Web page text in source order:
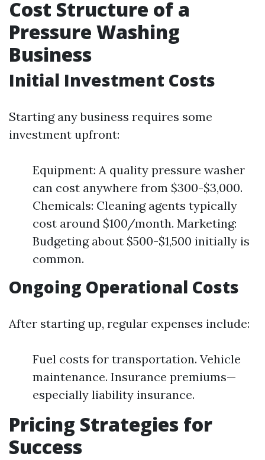
Cost Structure of a
Pressure Washing
Business
Initial Investment Costs
Starting any business requires some
investment upfront:
Equipment: A quality pressure washer
can cost anywhere from $300-$3,000.
Chemicals: Cleaning agents typically
cost around $100/month. Marketing:
Budgeting about $500-$1,500 initially is
common.
Ongoing Operational Costs
After starting up, regular expenses include:
Fuel costs for transportation. Vehicle
maintenance. Insurance premiums—
especially liability insurance.
Pricing Strategies for
Success